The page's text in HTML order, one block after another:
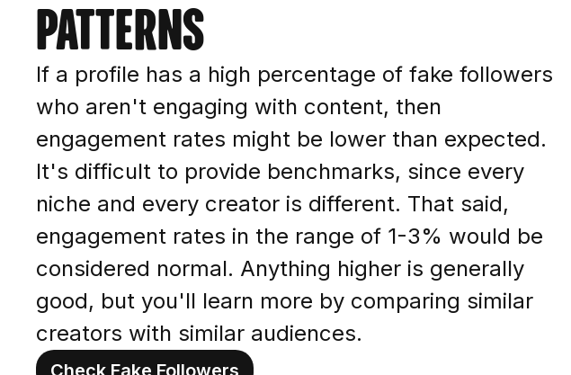
patterns
If a profile has a high percentage of fake followers
who aren't engaging with content, then
engagement rates might be lower than expected.
It's difficult to provide benchmarks, since every
niche and every creator is different. That said,
engagement rates in the range of 1-3% would be
considered normal. Anything higher is generally
good, but you'll learn more by comparing similar
creators with similar audiences.
Check Fake Followers